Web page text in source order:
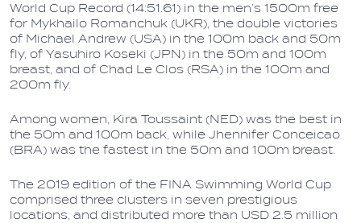
World Cup Record (14:51.61) in the men’s 1500m free
for Mykhailo Romanchuk (UKR), the double victories
of Michael Andrew (USA) in the 100m back and 50m
fly, of Yasuhiro Koseki (JPN) in the 50m and 100m
breast, and of Chad Le Clos (RSA) in the 100m and
200m fly.
Among women, Kira Toussaint (NED) was the best in
the 50m and 100m back, while Jhennifer Conceicao
(BRA) was the fastest in the 50m and 100m breast.
The 2019 edition of the FINA Swimming World Cup
comprised three clusters in seven prestigious
locations, and distributed more than USD 2.5 million